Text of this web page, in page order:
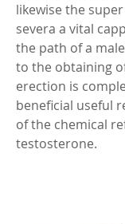
likewise the
severa a vital
the path of a
to the obtaining
erection is
beneficial useful
of the chemical
testosterone.